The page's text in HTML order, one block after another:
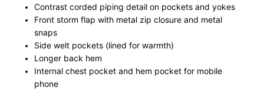
Contrast corded piping detail on pockets and yokes
Front storm flap with metal zip closure and metal
snaps
Side welt pockets (lined for warmth)
Longer back hem
Internal chest pocket and hem pocket for mobile
phone